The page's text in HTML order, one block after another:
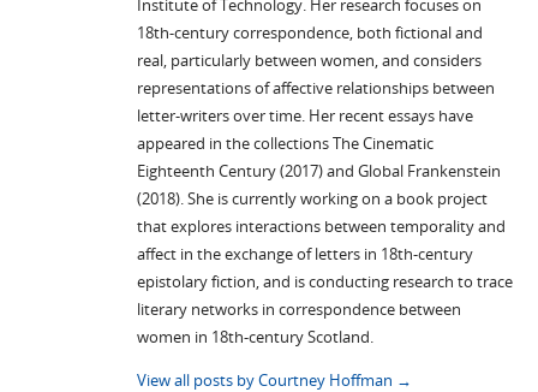
Institute of Technology. Her research focuses on
18th-century correspondence, both fictional and
real, particularly between women, and considers
representations of affective relationships between
letter-writers over time. Her recent essays have
appeared in the collections The Cinematic
Eighteenth Century (2017) and Global Frankenstein
(2018). She is currently working on a book project
that explores interactions between temporality and
affect in the exchange of letters in 18th-century
epistolary fiction, and is conducting research to trace
literary networks in correspondence between
women in 18th-century Scotland.
View all posts by Courtney Hoffman →